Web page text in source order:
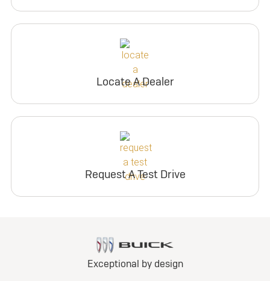
Locate A Dealer
Request A Test Drive